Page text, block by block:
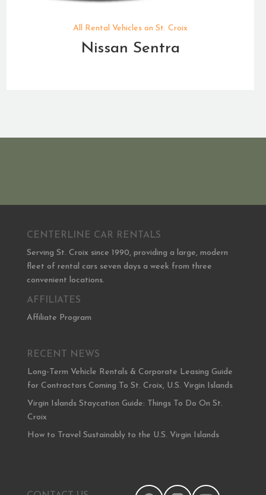
All Rental Vehicles on St. Croix
Nissan Sentra
CENTERLINE CAR RENTALS
Serving St. Croix since 1990, providing a large, modern
fleet of rental cars seven days a week from three
convenient locations.
AFFILIATES
Affiliate Program
RECENT NEWS
Long-Term Vehicle Rentals & Corporate Leasing Guide
for Contractors Coming To St. Croix, U.S. Virgin Islands
Virgin Islands Staycation Guide: Things To Do On St.
Croix
How to Travel Sustainably to the U.S. Virgin Islands